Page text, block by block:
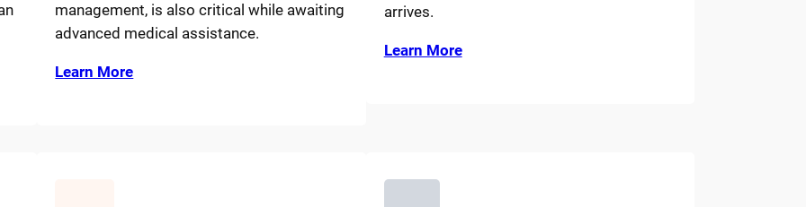
management, is also critical while awaiting
advanced medical assistance.
Learn More
arrives.
Learn More